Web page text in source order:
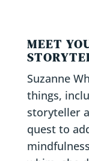
MEET
Suzanne
things,
storyteller
quest to